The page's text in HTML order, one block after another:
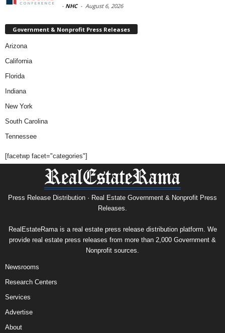
- NHC - August 6, 2026
Government & Nonprofit Press Releases
Arizona
California
Florida
Indiana
New York
South Carolina
Tennessee
[facetwp facet="categories"]
Press Release Distribution · Real Estate Government & Nonprofit Press
Releases.
RealEstateRama is a real estate press release distribution platform. We
provide real estate press releases from more than 2,000 Government &
Nonprofit sources.
Newsrooms
Research Centers
Services
Advertise
About